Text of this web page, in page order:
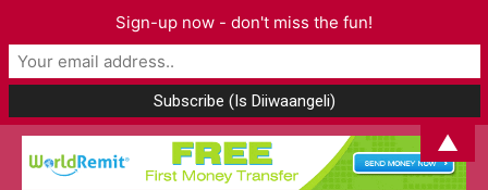
Sign-up now - don't miss the fun!
▲